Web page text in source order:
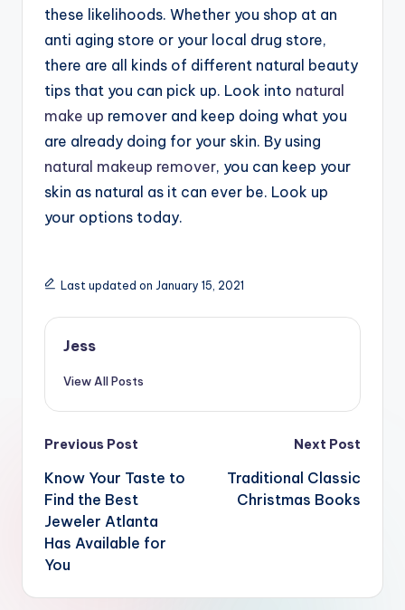
these likelihoods. Whether you shop at an
anti aging store or your local drug store,
there are all kinds of different natural beauty
tips that you can pick up. Look into natural
make up remover and keep doing what you
are already doing for your skin. By using
natural makeup remover, you can keep your
skin as natural as it can ever be. Look up
your options today.
Last updated on January 15, 2021
Jess
View All Posts
Post
navigation
Previous Post
Know Your Taste to
Find the Best
Jeweler Atlanta
Has Available for
You
Next Post
Traditional Classic
Christmas Books